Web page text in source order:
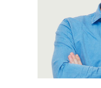
whole
the
spot,
bliss